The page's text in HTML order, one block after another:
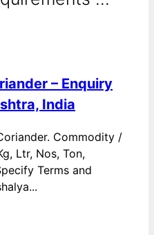
– Enquiry
India
Commodity /
Ltr, Nos, Ton,
Terms and